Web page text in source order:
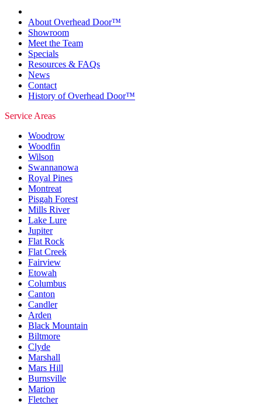
About Overhead Door™
Showroom
Meet the Team
Specials
Resources & FAQs
News
Contact
History of Overhead Door™
Service Areas
Woodrow
Woodfin
Wilson
Swannanowa
Royal Pines
Montreat
Pisgah Forest
Mills River
Lake Lure
Jupiter
Flat Rock
Flat Creek
Fairview
Etowah
Columbus
Canton
Candler
Arden
Black Mountain
Biltmore
Clyde
Marshall
Mars Hill
Burnsville
Marion
Fletcher